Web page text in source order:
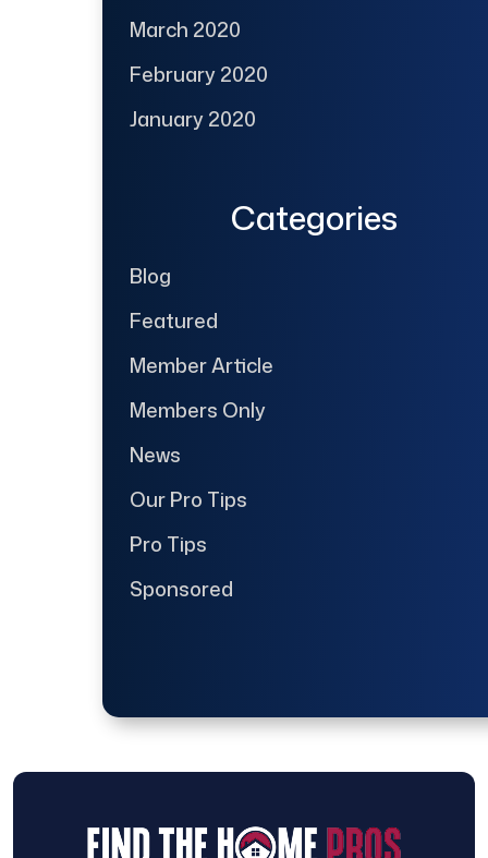
March 2020
February 2020
January 2020
Categories
Blog
Featured
Member Article
Members Only
News
Our Pro Tips
Pro Tips
Sponsored